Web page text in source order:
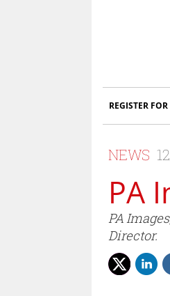
REGISTER
NEWS
PA
PA
Director.